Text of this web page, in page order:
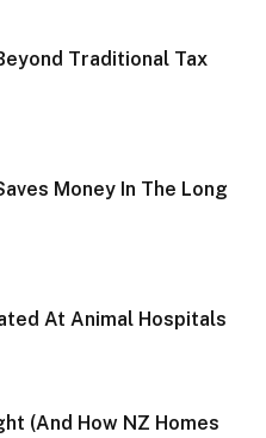
Traditional Tax
Money In The Long
At Animal Hospitals
(And How NZ Homes